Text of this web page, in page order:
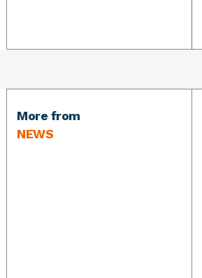
More from
NEWS